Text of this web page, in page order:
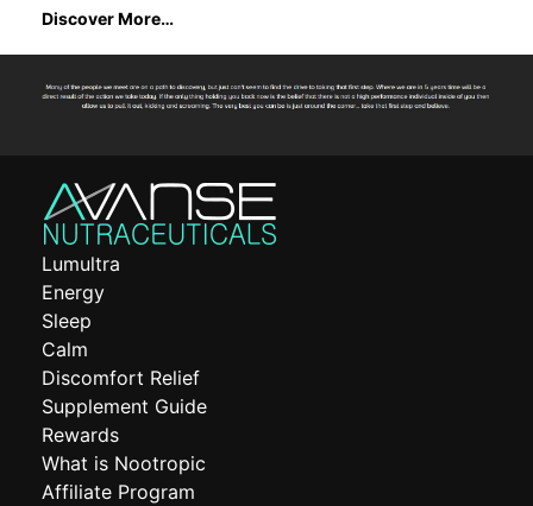
Discover More…
Lumultra
Energy
Sleep
Calm
Discomfort Relief
Supplement Guide
Rewards
What is Nootropic
Affiliate Program